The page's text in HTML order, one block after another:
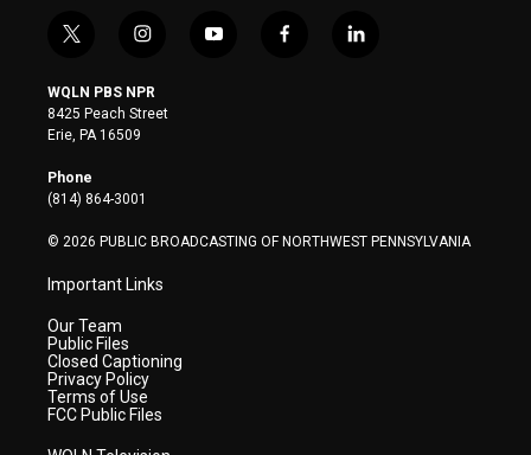
t
i
t
t
e
r
i
s
t
a
y
f
l
WQLN PBS NPR
8425 Peach Street
Erie, PA 16509
Phone
(814) 864-3001
© 2026 PUBLIC BROADCASTING OF NORTHWEST PENNSYLVANIA
Important Links
Our Team
Public Files
Closed Captioning
Privacy Policy
Terms of Use
FCC Public Files